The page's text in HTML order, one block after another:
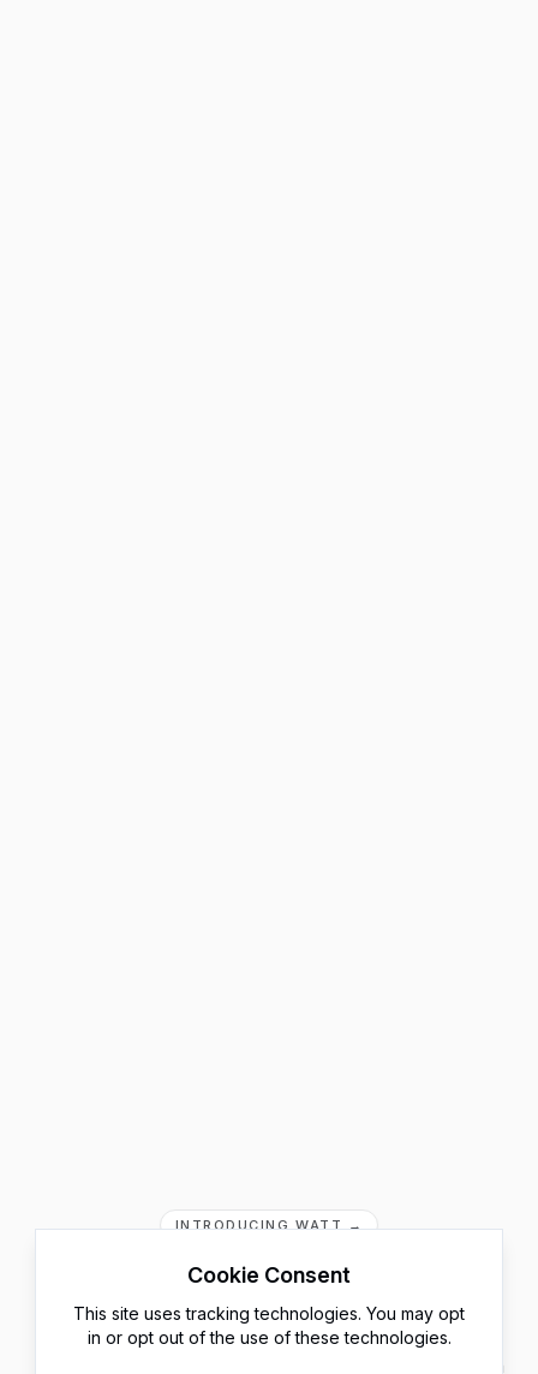
INTRODUCING WATT →
Rethink Running
Node.js
Cookie Consent
This site uses tracking technologies. You may opt
in or opt out of the use of these technologies.